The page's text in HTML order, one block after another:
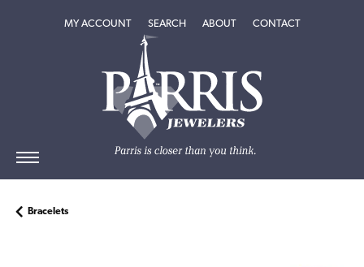
MY ACCOUNTTOGGLE MY ACCOUNT MENU
SEARCHTOGGLE SEARCH MENU
ABOUTTOGGLEABOUT
CONTACT
Bracelets